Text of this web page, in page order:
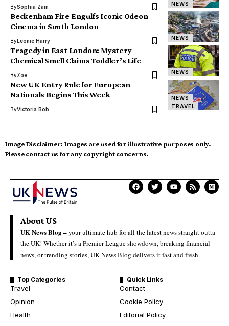
NEWS
BySophia Zain
NEWS
Beckenham Fire Engulfs Iconic Odeon
Cinema in South London
ByLeonie Harry
NEWS
Tragedy in East London: Mystery
Chemical Smell Claims Toddler’s Life
ByZoe
NEWS
TRAVEL
New UK Entry Rule for European
Nationals Begins This Week
ByVictoria Bob
Image Disclaimer: Images are used for illustrative purposes only.
Please contact us for any copyright concerns.
About US
UK News Blog –your ultimate hub for all the latest news straight outta
the UK! Whether it’s a Premier League showdown, breaking financial
news, or trending stories, UK News Blog delivers it fast and fresh.
Top Categories
Travel
Opinion
Health
Quick Links
Contact
Cookie Policy
Editorial Policy